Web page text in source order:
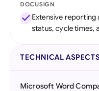
DOCUSIGN
Extensive
status, cycle times,
TECHNICAL
Microsoft Word